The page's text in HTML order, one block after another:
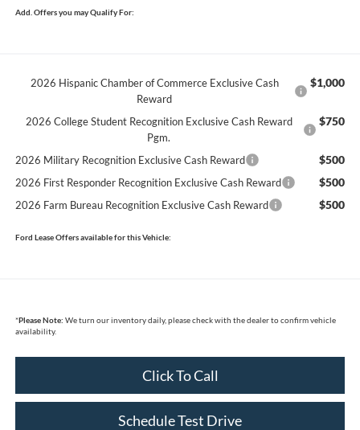
Add. Offers you may Qualify For:
2026 Hispanic Chamber of Commerce Exclusive Cash
Reward
$1,000
2026 College Student Recognition Exclusive Cash Reward
Pgm.
$750
2026 Military Recognition Exclusive Cash Reward $500
2026 First Responder Recognition Exclusive Cash Reward $500
2026 Farm Bureau Recognition Exclusive Cash Reward $500
Ford Lease Offers available for this Vehicle:
*Please Note: We turn our inventory daily, please check with the dealer to confirm vehicle
availability.
Click To Call
Schedule Test Drive